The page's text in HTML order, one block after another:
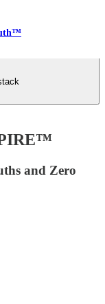
and Zero